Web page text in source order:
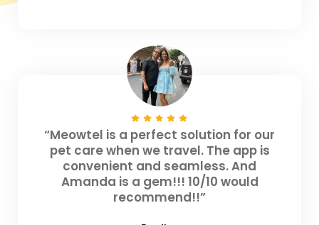
“Meowtel is a perfect solution for our
pet care when we travel. The app is
convenient and seamless. And
Amanda is a gem!!! 10/10 would
recommend!!”